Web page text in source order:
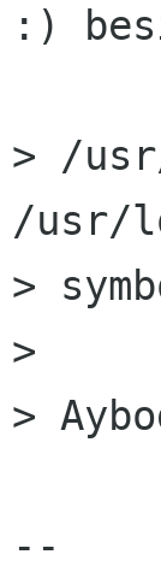
:)
> /
/usr/
>
>
>
--